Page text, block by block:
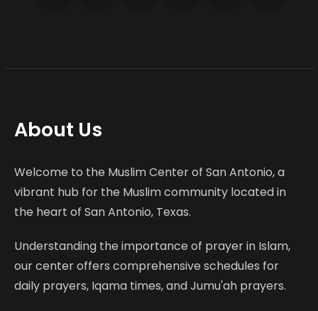
About Us
Welcome to the Muslim Center of San Antonio, a
vibrant hub for the Muslim community located in
the heart of San Antonio, Texas.
Understanding the importance of prayer in Islam,
our center offers comprehensive schedules for
daily prayers, Iqama times, and Jumu'ah prayers.